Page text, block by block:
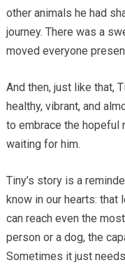
other animals he had
journey. There was a
moved everyone
And then, just like that,
healthy, vibrant, and
to embrace the hopeful
waiting for him.
Tiny’s story is a
know in our hearts: that
can reach even the
person or a dog, the
Sometimes it just